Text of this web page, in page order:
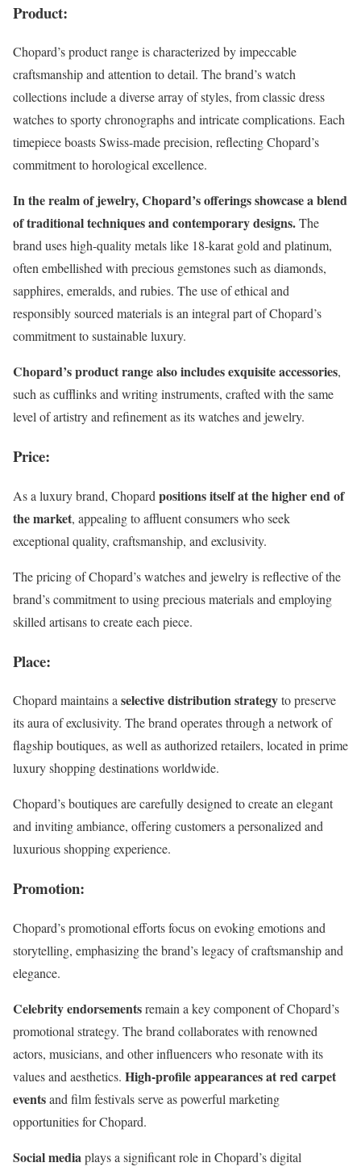
Product:
Chopard’s product range is characterized by impeccable
craftsmanship and attention to detail. The brand’s watch
collections include a diverse array of styles, from classic dress
watches to sporty chronographs and intricate complications. Each
timepiece boasts Swiss-made precision, reflecting Chopard’s
commitment to horological excellence.
In the realm of jewelry, Chopard’s offerings showcase a blend
of traditional techniques and contemporary designs.The
brand uses high-quality metals like 18-karat gold and platinum,
often embellished with precious gemstones such as diamonds,
sapphires, emeralds, and rubies. The use of ethical and
responsibly sourced materials is an integral part of Chopard’s
commitment to sustainable luxury.
Chopard’s product range also includes exquisite accessories,
such as cufflinks and writing instruments, crafted with the same
level of artistry and refinement as its watches and jewelry.
Price:
As a luxury brand, Chopard positions itself at the higher end of
the market, appealing to affluent consumers who seek
exceptional quality, craftsmanship, and exclusivity.
The pricing of Chopard’s watches and jewelry is reflective of the
brand’s commitment to using precious materials and employing
skilled artisans to create each piece.
Place:
Chopard maintains aselective distribution strategyto preserve
its aura of exclusivity. The brand operates through a network of
flagship boutiques, as well as authorized retailers, located in prime
luxury shopping destinations worldwide.
Chopard’s boutiques are carefully designed to create an elegant
and inviting ambiance, offering customers a personalized and
luxurious shopping experience.
Promotion:
Chopard’s promotional efforts focus on evoking emotions and
storytelling, emphasizing the brand’s legacy of craftsmanship and
elegance.
Celebrity endorsementsremain a key component of Chopard’s
promotional strategy. The brand collaborates with renowned
actors, musicians, and other influencers who resonate with its
values and aesthetics. High-profile appearances at red carpet
eventsand film festivals serve as powerful marketing
opportunities for Chopard.
Social mediaplays a significant role in Chopard’s digital